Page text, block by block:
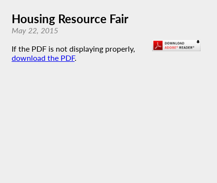
Housing Resource Fair
May 22, 2015
If the PDF is not displaying properly,
download the PDF.